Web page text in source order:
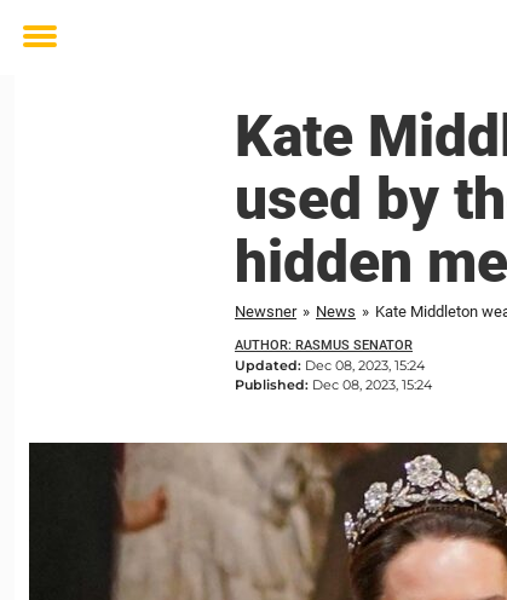
Toggle
Kate
used by
hidden
Newsner » News » Kate Middleton
AUTHOR: RASMUS SENATOR
Updated: Dec 08, 2023, 15:24
Published: Dec 08, 2023, 15:24